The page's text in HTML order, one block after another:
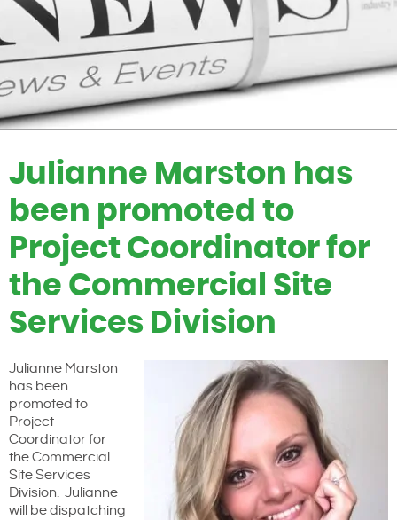
Julianne Marston has
been promoted to
Project Coordinator for
the Commercial Site
Services Division
Julianne Marston
has been
promoted to
Project
Coordinator for
the Commercial
Site Services
Division. Julianne
will be dispatching